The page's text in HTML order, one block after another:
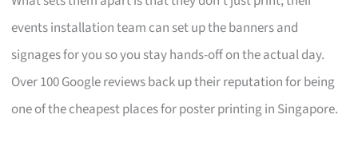
events installation team can set up the banners and
signages for you so you stay hands-off on the actual day.
Over 100 Google reviews back up their reputation for being
one of the cheapest places for poster printing in Singapore.